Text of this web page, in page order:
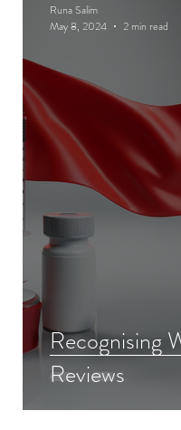
Industry News
Recognising
Reviews
Runa Salim
May 8, 2024
2 min read